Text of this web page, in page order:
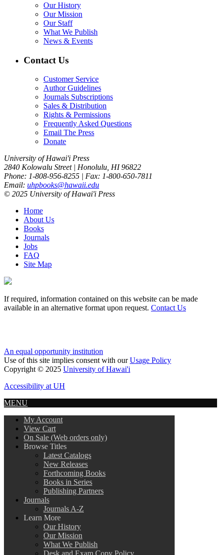
Our History
Our Mission
Our Staff
What We Publish
News & Events
Contact Us
Customer Service
Author Guidelines
Journals Subscriptions
Sales & Distribution
Rights & Permissions
Frequently Asked Questions
Email The Press
Donate
University of Hawai'i Press
2840 Kolowalu Street | Honolulu, HI 96822
Phone: 1-808-956-8255 | Fax: 1-800-650-7811
Email: uhpbooks@hawaii.edu
© 2025 University of Hawai'i Press
Home
About Us
Books
Journals
Jobs
FAQ
Site Map
If required, information contained on this website can be made
available in an alternative format upon request. Contact Us
An equal opportunity institution
Use of this site implies consent with ourUsage Policy
Copyright © 2025 University of Hawai'i
Accessibility at UH
MENU
My Account
View Cart
On Sale (Web orders only)
Browse Titles
Latest Catalogs
New Releases
Forthcoming Books
Books in Series
Publishing Partners
Journals
Journals A-Z
Learn More
Our History
Our Mission
What We Publish